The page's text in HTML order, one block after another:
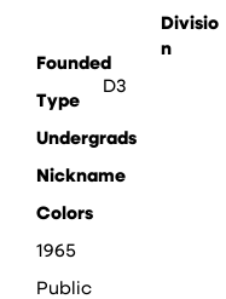
Divisio
n
D3
Founded
Type
Undergrads
Nickname
Colors
1965
Public